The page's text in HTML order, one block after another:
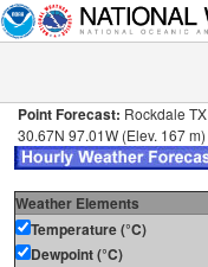
Point Forecast: Rockdale TX
30.67N 97.01W (Elev. 167 m)
Weather Elements
Temperature (°C)
Dewpoint (°C)